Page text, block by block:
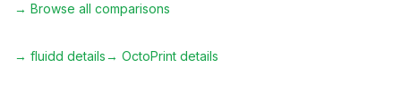
→ Browse all comparisons
→ fluidd details→ OctoPrint details